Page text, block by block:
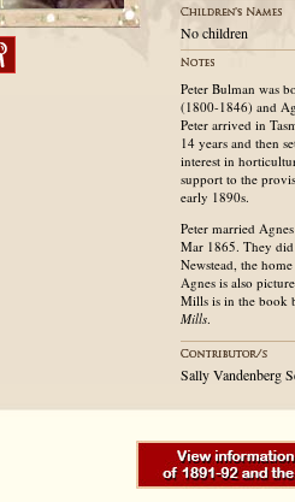
No children
Peter Bulman was
(1800-1846) and
Peter arrived in
14 years and then
interest in
support to the
early 1890s.
Peter married
Mar 1865. They
Newstead, the
Agnes is also
Mills is in the book
Mills.
Sally Vandenberg